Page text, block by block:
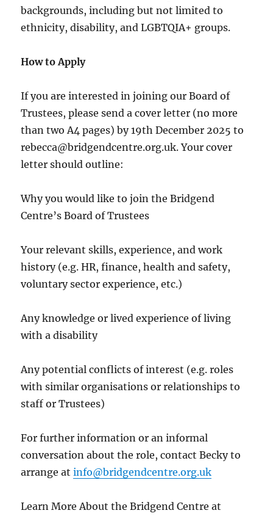
backgrounds, including but not limited to
ethnicity, disability, and LGBTQIA+ groups.
How to Apply
If you are interested in joining our Board of
Trustees, please send a cover letter (no more
than two A4 pages) by 19th December 2025 to
rebecca@bridgendcentre.org.uk. Your cover
letter should outline:
Why you would like to join the Bridgend
Centre’s Board of Trustees
Your relevant skills, experience, and work
history (e.g. HR, finance, health and safety,
voluntary sector experience, etc.)
Any knowledge or lived experience of living
with a disability
Any potential conflicts of interest (e.g. roles
with similar organisations or relationships to
staff or Trustees)
For further information or an informal
conversation about the role, contact Becky to
arrange atinfo@bridgendcentre.org.uk
Learn More About the Bridgend Centre at